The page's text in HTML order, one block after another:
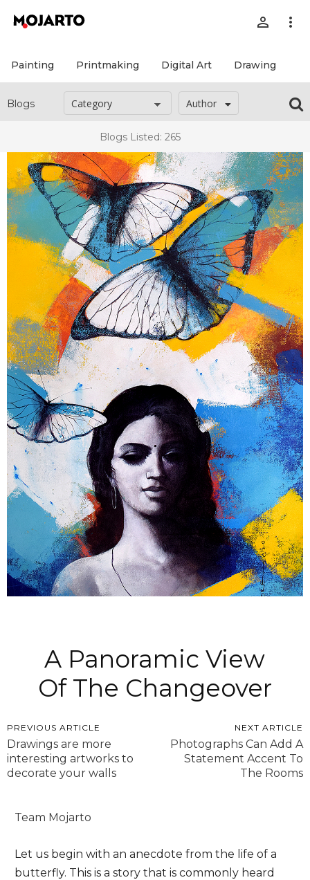
person_outline more_vert
Painting Printmaking Digital Art Drawing
Blogs Author
Blogs Listed: 265
A Panoramic View
Of The Changeover
PREVIOUS ARTICLE
Drawings are more
interesting artworks to
decorate your walls
NEXT ARTICLE
Photographs Can Add A
Statement Accent To
The Rooms
Team Mojarto
Let us begin with an anecdote from the life of a
butterfly. This is a story that is commonly heard